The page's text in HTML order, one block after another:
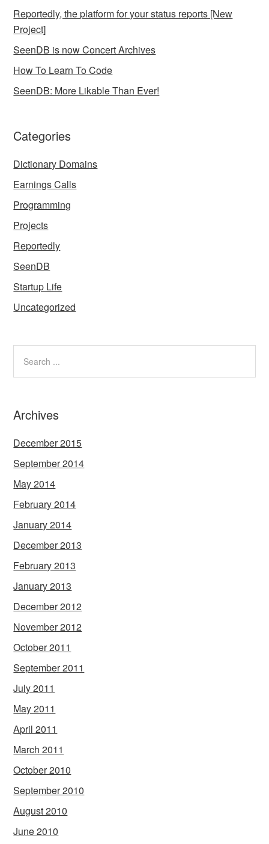
Reportedly, the platform for your status reports [New
Project]
SeenDB is now Concert Archives
How To Learn To Code
SeenDB: More Likable Than Ever!
Categories
Dictionary Domains
Earnings Calls
Programming
Projects
Reportedly
SeenDB
Startup Life
Uncategorized
Archives
December 2015
September 2014
May 2014
February 2014
January 2014
December 2013
February 2013
January 2013
December 2012
November 2012
October 2011
September 2011
July 2011
May 2011
April 2011
March 2011
October 2010
September 2010
August 2010
June 2010